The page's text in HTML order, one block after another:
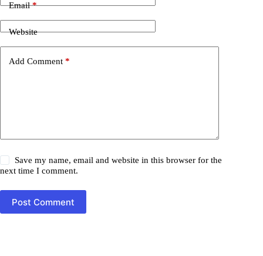
Email*
Website
Add Comment *
Save my name, email and website in this browser for the
next time I comment.
Post Comment